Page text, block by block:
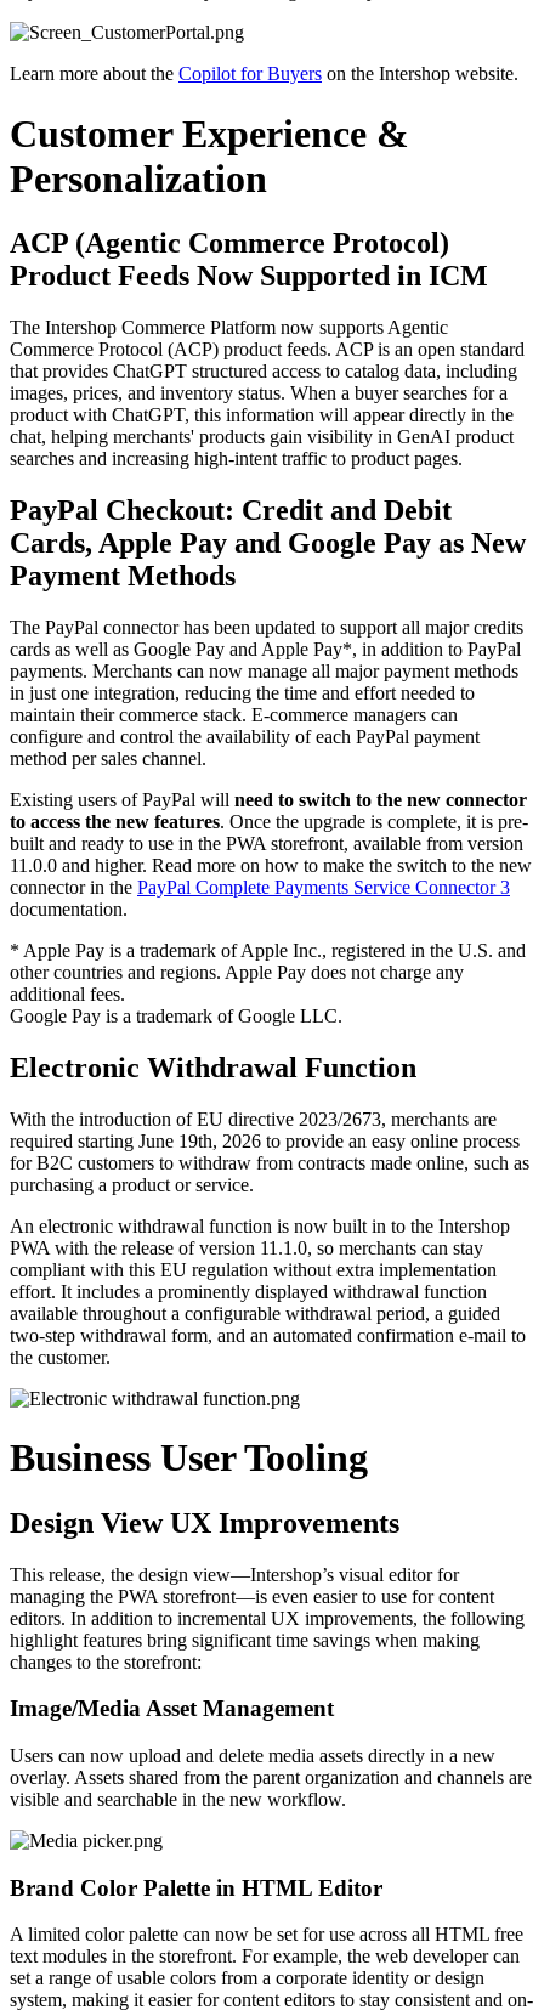
Learn more about the Copilot for Buyers on the Intershop website.
Customer Experience &
Personalization
ACP (Agentic Commerce Protocol)
Product Feeds Now Supported in ICM
The Intershop Commerce Platform now supports Agentic
Commerce Protocol (ACP) product feeds. ACP is an open standard
that provides ChatGPT structured access to catalog data, including
images, prices, and inventory status. When a buyer searches for a
product with ChatGPT, this information will appear directly in the
chat, helping merchants' products gain visibility in GenAI product
searches and increasing high-intent traffic to product pages.
PayPal Checkout: Credit and Debit
Cards, Apple Pay and Google Pay as New
Payment Methods
The PayPal connector has been updated to support all major credits
cards as well as Google Pay and Apple Pay*, in addition to PayPal
payments. Merchants can now manage all major payment methods
in just one integration, reducing the time and effort needed to
maintain their commerce stack. E-commerce managers can
configure and control the availability of each PayPal payment
method per sales channel.
Existing users of PayPal will need to switch to the new connector
to access the new features. Once the upgrade is complete, it is pre-
built and ready to use in the PWA storefront, available from version
11.0.0 and higher. Read more on how to make the switch to the new
connector in the PayPal Complete Payments Service Connector 3
documentation.
* Apple Pay is a trademark of Apple Inc., registered in the U.S. and
other countries and regions. Apple Pay does not charge any
additional fees.
Google Pay is a trademark of Google LLC.
Electronic Withdrawal Function
With the introduction of EU directive 2023/2673, merchants are
required starting June 19th, 2026 to provide an easy online process
for B2C customers to withdraw from contracts made online, such as
purchasing a product or service.
An electronic withdrawal function is now built in to the Intershop
PWA with the release of version 11.1.0, so merchants can stay
compliant with this EU regulation without extra implementation
effort. It includes a prominently displayed withdrawal function
available throughout a configurable withdrawal period, a guided
two-step withdrawal form, and an automated confirmation e-mail to
the customer.
Business User Tooling
Design View UX Improvements
This release, the design view—Intershop’s visual editor for
managing the PWA storefront—is even easier to use for content
editors. In addition to incremental UX improvements, the following
highlight features bring significant time savings when making
changes to the storefront:
Image/Media Asset Management
Users can now upload and delete media assets directly in a new
overlay. Assets shared from the parent organization and channels are
visible and searchable in the new workflow.
Brand Color Palette in HTML Editor
A limited color palette can now be setfor use across all HTML free
text modules in the storefront. For example, the web developer can
set a range of usable colors from a corporate identity or design
system, making it easier for content editors to stay consistent and on-